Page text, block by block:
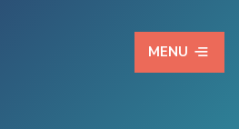
MENU